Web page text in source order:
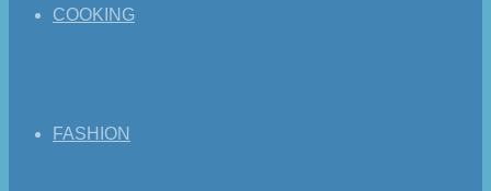
COOKING
FASHION